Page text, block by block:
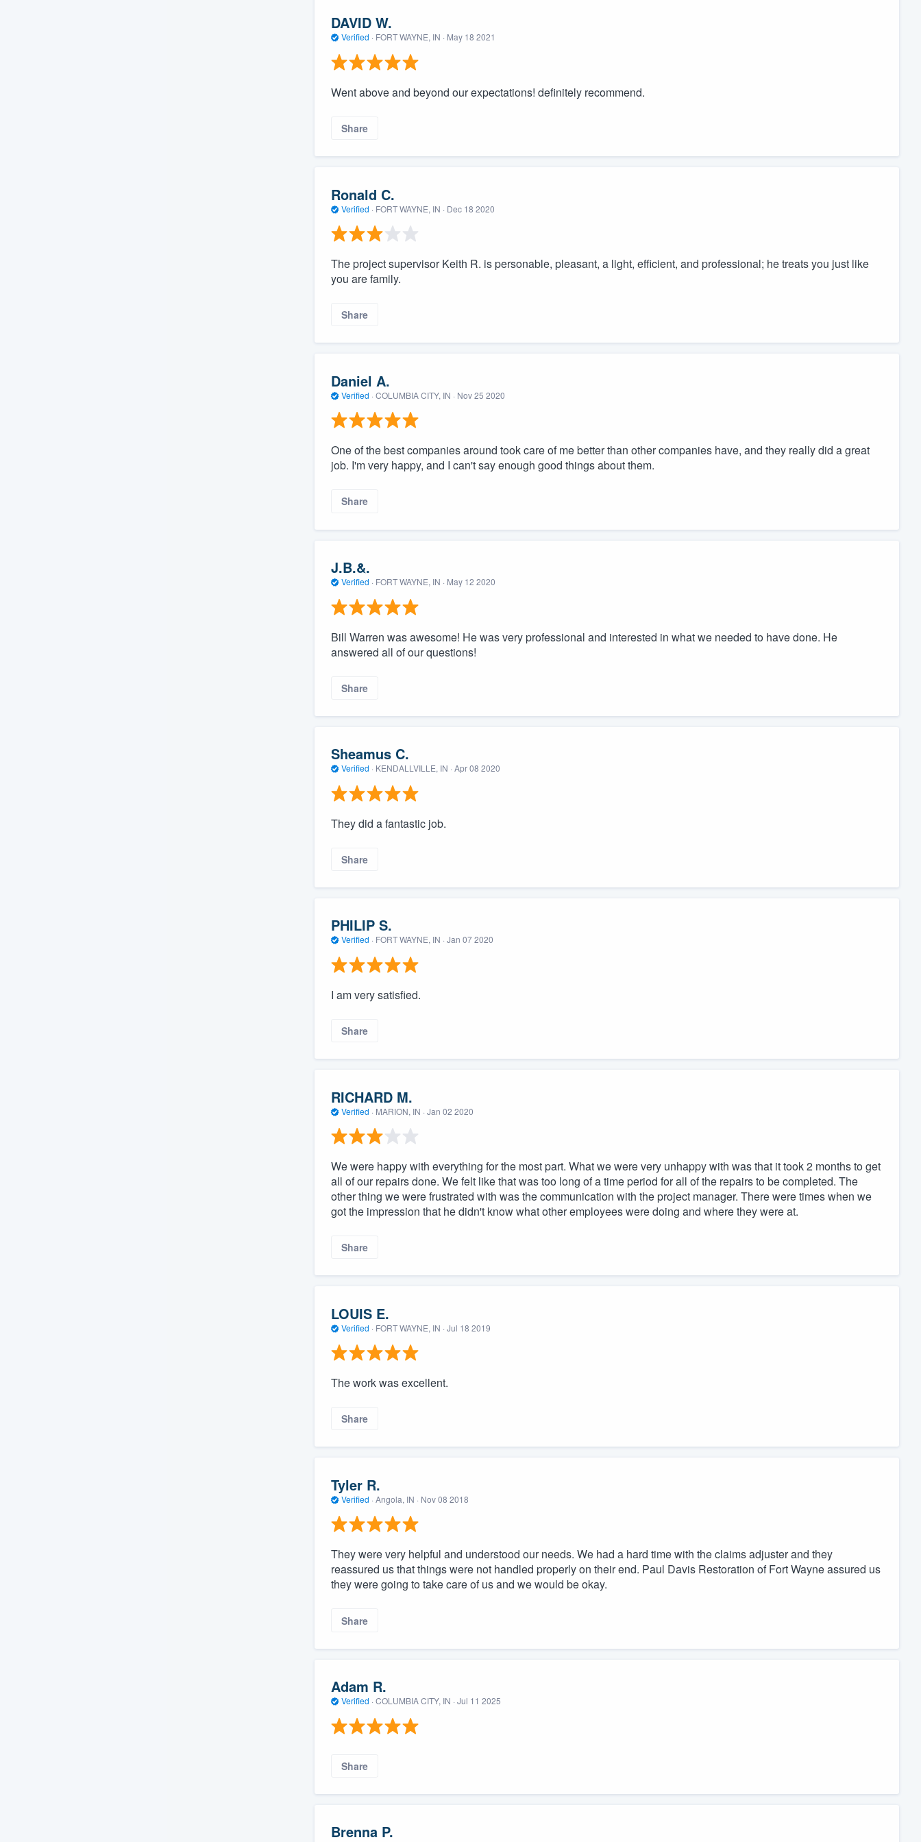
DAVID W.
Verified · FORT WAYNE, IN · May 18 2021
Went above and beyond our expectations! definitely recommend.
Share
Ronald C.
Verified · FORT WAYNE, IN · Dec 18 2020
The project supervisor Keith R. is personable, pleasant, a light, efficient, and professional; he treats you just like
you are family.
Share
Daniel A.
Verified · COLUMBIA CITY, IN · Nov 25 2020
One of the best companies around took care of me better than other companies have, and they really did a great
job. I'm very happy, and I can't say enough good things about them.
Share
J.B.&.
Verified · FORT WAYNE, IN · May 12 2020
Bill Warren was awesome! He was very professional and interested in what we needed to have done. He
answered all of our questions!
Share
Sheamus C.
Verified · KENDALLVILLE, IN · Apr 08 2020
They did a fantastic job.
Share
PHILIP S.
Verified · FORT WAYNE, IN · Jan 07 2020
I am very satisfied.
Share
RICHARD M.
Verified · MARION, IN · Jan 02 2020
We were happy with everything for the most part. What we were very unhappy with was that it took 2 months to get
all of our repairs done. We felt like that was too long of a time period for all of the repairs to be completed. The
other thing we were frustrated with was the communication with the project manager. There were times when we
got the impression that he didn't know what other employees were doing and where they were at.
Share
LOUIS E.
Verified · FORT WAYNE, IN · Jul 18 2019
The work was excellent.
Share
Tyler R.
Verified · Angola, IN · Nov 08 2018
They were very helpful and understood our needs. We had a hard time with the claims adjuster and they
reassured us that things were not handled properly on their end. Paul Davis Restoration of Fort Wayne assured us
they were going to take care of us and we would be okay.
Share
Adam R.
Verified · COLUMBIA CITY, IN · Jul 11 2025
Share
Brenna P.